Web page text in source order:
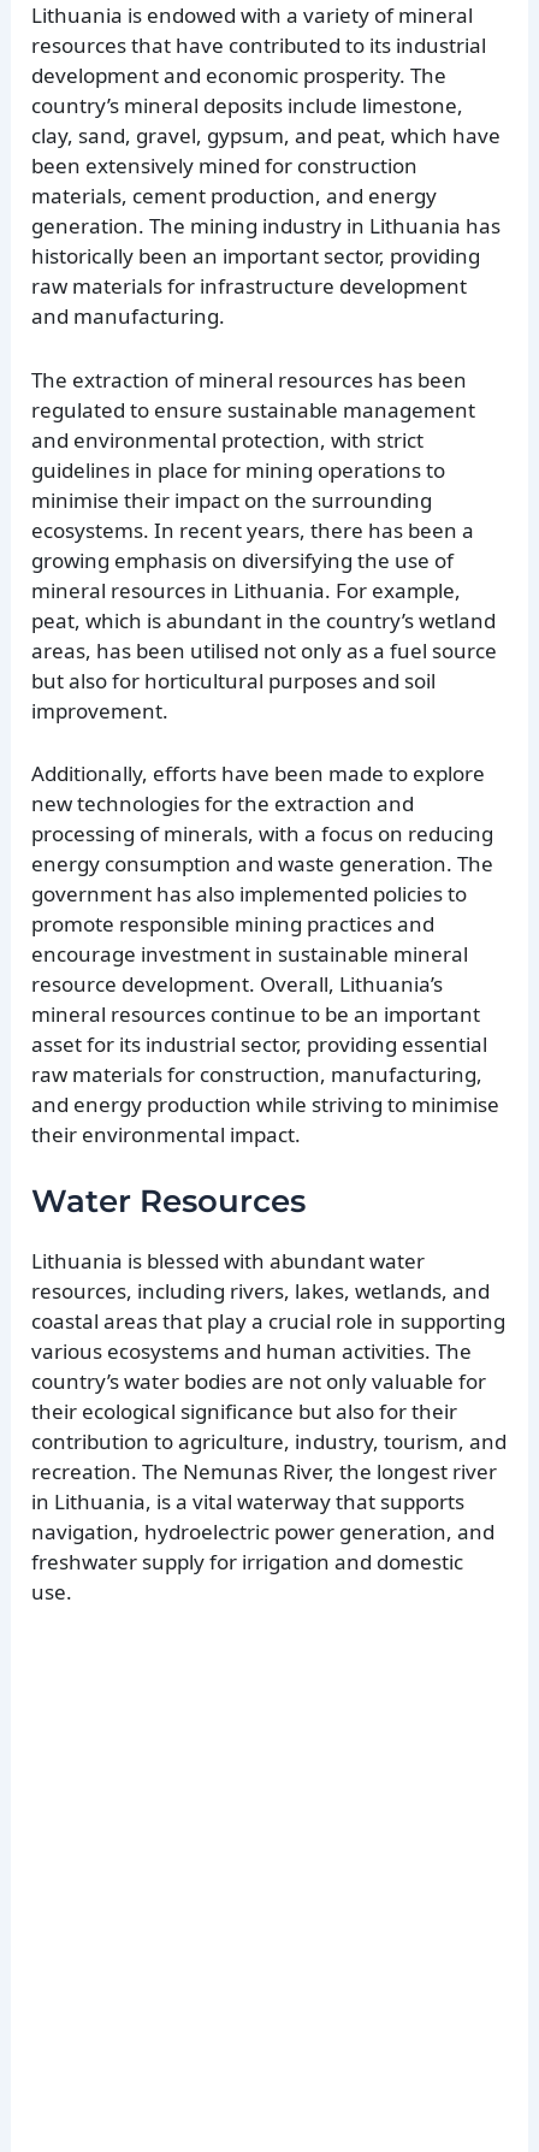
Lithuania is endowed with a variety of mineral
resources that have contributed to its industrial
development and economic prosperity. The
country’s mineral deposits include limestone,
clay, sand, gravel, gypsum, and peat, which have
been extensively mined for construction
materials, cement production, and energy
generation. The mining industry in Lithuania has
historically been an important sector, providing
raw materials for infrastructure development
and manufacturing.
The extraction of mineral resources has been
regulated to ensure sustainable management
and environmental protection, with strict
guidelines in place for mining operations to
minimise their impact on the surrounding
ecosystems. In recent years, there has been a
growing emphasis on diversifying the use of
mineral resources in Lithuania. For example,
peat, which is abundant in the country’s wetland
areas, has been utilised not only as a fuel source
but also for horticultural purposes and soil
improvement.
Additionally, efforts have been made to explore
new technologies for the extraction and
processing of minerals, with a focus on reducing
energy consumption and waste generation. The
government has also implemented policies to
promote responsible mining practices and
encourage investment in sustainable mineral
resource development. Overall, Lithuania’s
mineral resources continue to be an important
asset for its industrial sector, providing essential
raw materials for construction, manufacturing,
and energy production while striving to minimise
their environmental impact.
Water Resources
Lithuania is blessed with abundant water
resources, including rivers, lakes, wetlands, and
coastal areas that play a crucial role in supporting
various ecosystems and human activities. The
country’s water bodies are not only valuable for
their ecological significance but also for their
contribution to agriculture, industry, tourism, and
recreation. The Nemunas River, the longest river
in Lithuania, is a vital waterway that supports
navigation, hydroelectric power generation, and
freshwater supply for irrigation and domestic
use.